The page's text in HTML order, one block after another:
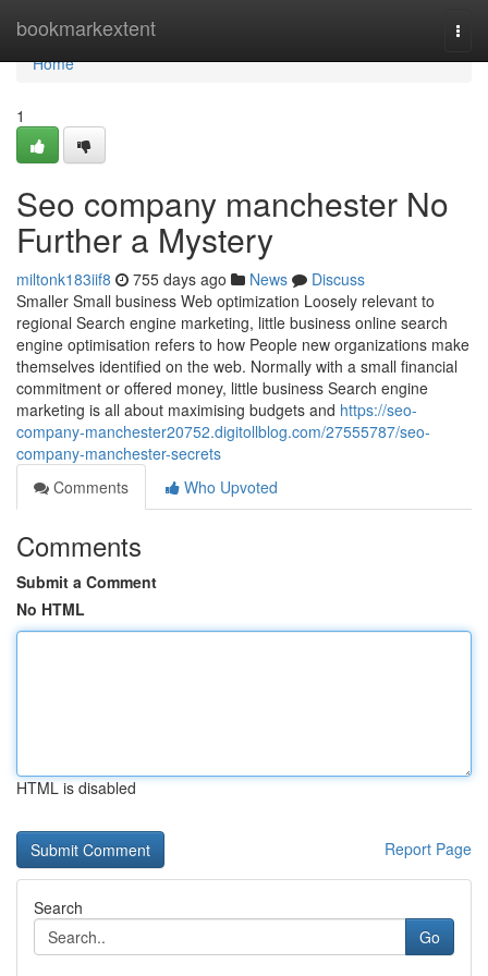
bookmarkextent
Home
Home
1
Seo company manchester No
Further a Mystery
miltonk183iif8 755 days ago News
Discuss
Smaller Small business Web optimization Loosely relevant to
regional Search engine marketing, little business online search
engine optimisation refers to how People new organizations make
themselves identified on the web. Normally with a small financial
commitment or offered money, little business Search engine
marketing is all about maximising budgets and https://seo-
company-manchester20752.digitollblog.com/27555787/seo-
company-manchester-secrets
Comments
Who Upvoted
Comments
Submit a Comment
No HTML
HTML is disabled
Report Page
Search
Go